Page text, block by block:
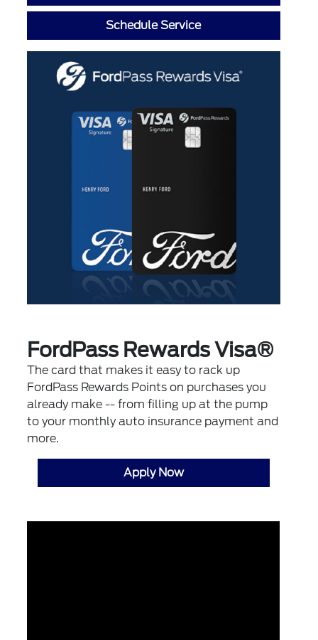
Schedule Service
FordPass Rewards Visa®
The card that makes it easy to rack up
FordPass Rewards Points on purchases you
already make -- from filling up at the pump
to your monthly auto insurance payment and
more.
Apply Now